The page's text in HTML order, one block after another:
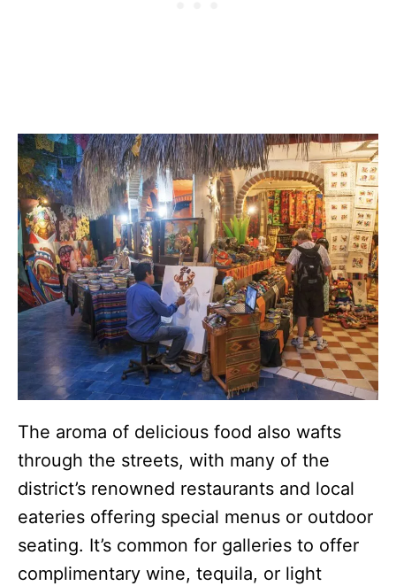
The aroma of delicious food also wafts
through the streets, with many of the
district’s renowned restaurants and local
eateries offering special menus or outdoor
seating. It’s common for galleries to offer
complimentary wine, tequila, or light